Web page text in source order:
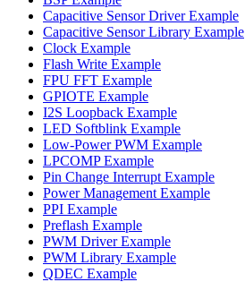
Capacitive Sensor Driver Example
Capacitive Sensor Library Example
Clock Example
Flash Write Example
FPU FFT Example
GPIOTE Example
I2S Loopback Example
LED Softblink Example
Low-Power PWM Example
LPCOMP Example
Pin Change Interrupt Example
Power Management Example
PPI Example
Preflash Example
PWM Driver Example
PWM Library Example
QDEC Example